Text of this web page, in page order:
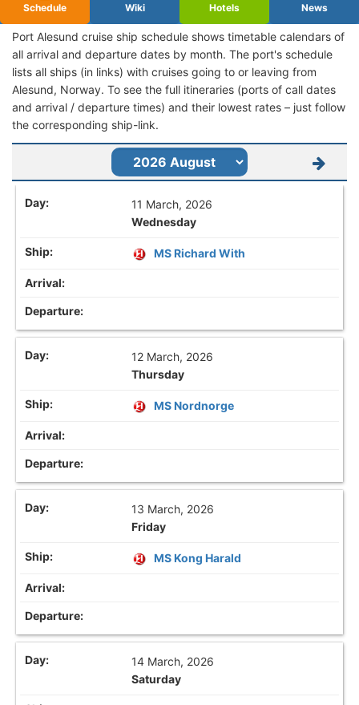
Schedule Wiki Hotels News
Port Alesund cruise ship schedule shows timetable calendars of
all arrival and departure dates by month. The port's schedule
lists all ships (in links) with cruises going to or leaving from
Alesund, Norway. To see the full itineraries (ports of call dates
and arrival / departure times) and their lowest rates – just follow
the corresponding ship-link.
11 March, 2026
Wednesday
MS Richard With
12 March, 2026
Thursday
MS Nordnorge
13 March, 2026
Friday
MS Kong Harald
14 March, 2026
Saturday